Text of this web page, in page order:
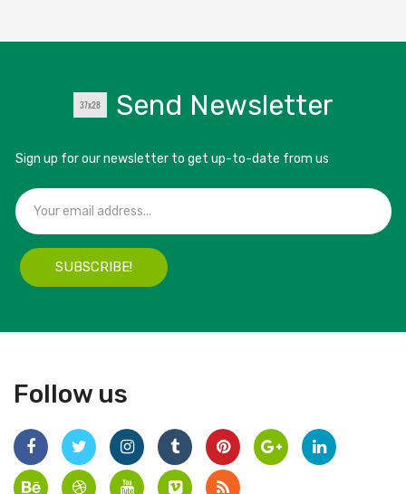
Send Newsletter
Sign up for our newsletter to get up-to-date from us
SUBSCRIBE!
Follow us